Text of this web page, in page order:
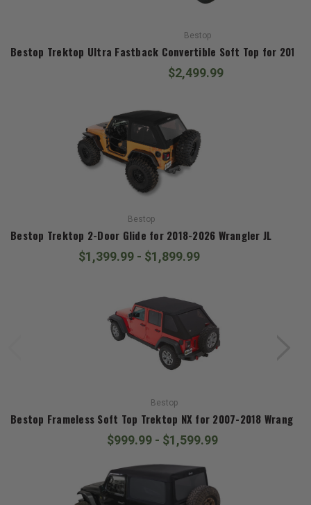
Bestop
Bestop Trektop Ultra Fastback Convertible Soft Top for
$2,499.99
Bestop
Bestop Trektop 2-Door Glide for 2018-2026 Wrangler JL
$1,399.99 - $1,899.99
Bestop
Bestop Frameless Soft Top Trektop NX for 2007-2018 Wrangler
$999.99 - $1,599.99